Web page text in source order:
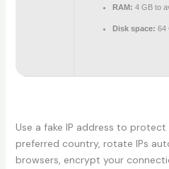
RAM: 4 GB to
Disk space: 64
Use a fake IP address to
preferred country, rotate IPs
browsers, encrypt your